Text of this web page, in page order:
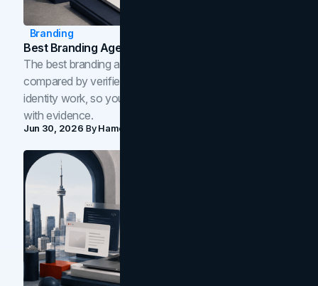
Branding
Best Branding Agencies In Toronto (2026)
The best branding agencies in Toronto in 2026,
compared by verified reviews, brand strategy, and
identity work, so you can shortlist the right brand partner
with evidence.
Jun 30, 2026 ByHamoun Ani